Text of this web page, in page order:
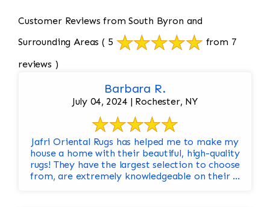
Customer Reviews from South Byron and
Surrounding Areas ( 5
from 7
reviews )
Barbara R.
July 04, 2024 | Rochester, NY
Jafri Oriental Rugs has helped me to make my
house a home with their beautiful, high-quality
rugs! They have the largest selection to choose
from, are extremely knowledgeable on their ...